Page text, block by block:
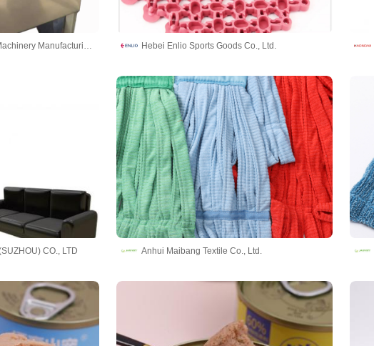
Yantai Maoyuan Food Machinery Manufacturing Co.,Ltd Hebei Enlio Sports Goods Co., Ltd.
CO., LTD Anhui Maibang Textile Co., Ltd.